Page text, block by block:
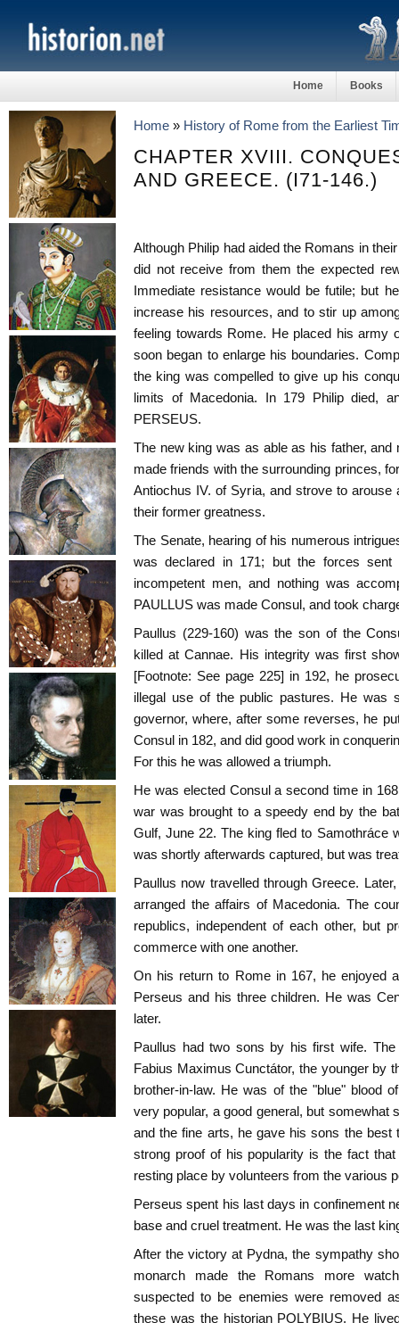
Home Books
Home » History of Rome from the Earliest
CHAPTER XVIII.
AND GREECE. (I71-146.)
Although Philip had aided the Romans in
did not receive from them the expected
Immediate resistance would be futile; but
increase his resources, and to stir up
feeling towards Rome. He placed his army
soon began to enlarge his boundaries.
the king was compelled to give up his
limits of Macedonia. In 179 Philip died,
PERSEUS.
The new king was as able as his father, and
made friends with the surrounding princes,
Antiochus IV. of Syria, and strove to
their former greatness.
The Senate, hearing of his numerous
was declared in 171; but the forces
incompetent men, and nothing was
PAULLUS was made Consul, and took
Paullus (229-160) was the son of the
killed at Cannae. His integrity was first
[Footnote: See page 225] in 192, he
illegal use of the public pastures. He was
governor, where, after some reverses, he
Consul in 182, and did good work in
For this he was allowed a triumph.
He was elected Consul a second time in
war was brought to a speedy end by the
Gulf, June 22. The king fled to Samothráce
was shortly afterwards captured, but was
Paullus now travelled through Greece.
arranged the affairs of Macedonia. The
republics, independent of each other, but
commerce with one another.
On his return to Rome in 167, he enjoyed
Perseus and his three children. He was
later.
Paullus had two sons by his first wife.
Fabius Maximus Cunctátor, the younger by
brother-in-law. He was of the "blue" blood
very popular, a good general, but somewhat
and the fine arts, he gave his sons the best
strong proof of his popularity is the fact
resting place by volunteers from the various
Perseus spent his last days in confinement
base and cruel treatment. He was the last
After the victory at Pydna, the sympathy
monarch made the Romans more
suspected to be enemies were removed
these was the historian POLYBIUS. He